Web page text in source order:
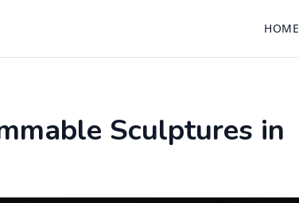
HOME
Sculptures in